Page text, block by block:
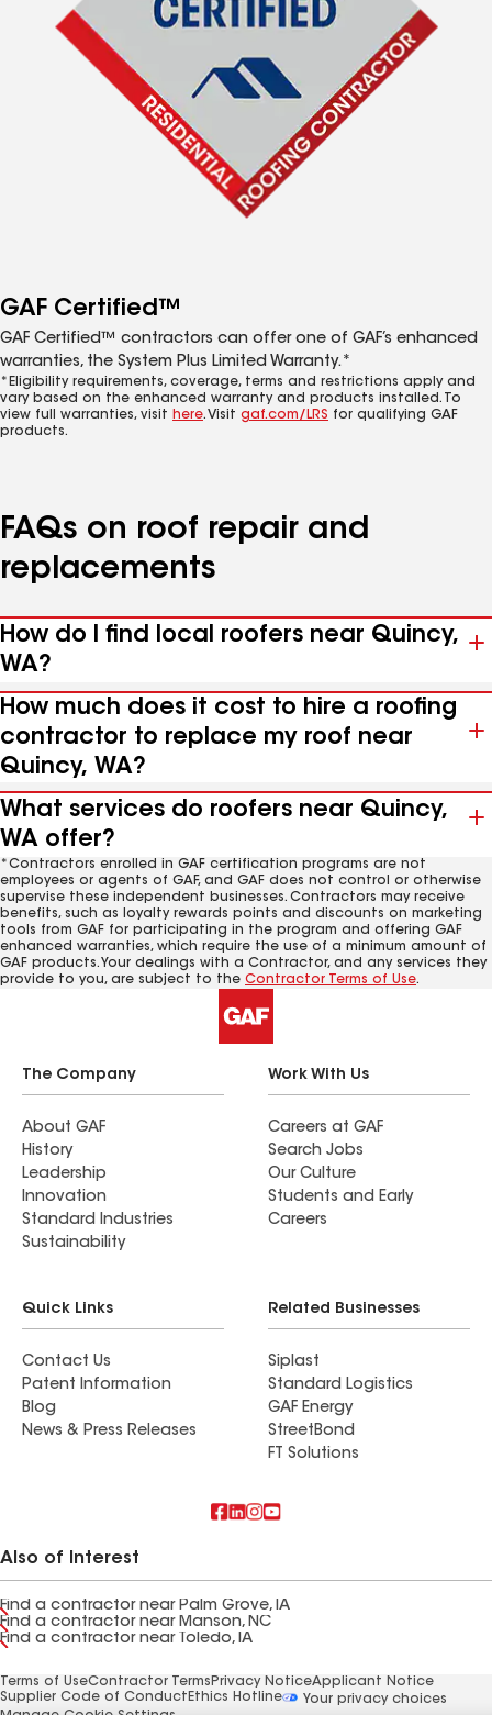
GAF Certified™
GAF Certified™ contractors can offer one of GAF’s enhanced
warranties, the System Plus Limited Warranty.*
*Eligibility requirements, coverage, terms and restrictions apply and
vary based on the enhanced warranty and products installed. To
view full warranties, visit here. Visit gaf.com/LRS for qualifying GAF
products.
FAQs on roof repair and
replacements
How do I find local roofers near Quincy,
WA?
How much does it cost to hire a roofing
contractor to replace my roof near
Quincy, WA?
What services do roofers near Quincy,
WA offer?
*Contractors enrolled in GAF certification programs are not
employees or agents of GAF, and GAF does not control or otherwise
supervise these independent businesses. Contractors may receive
benefits, such as loyalty rewards points and discounts on marketing
tools from GAF for participating in the program and offering GAF
enhanced warranties, which require the use of a minimum amount of
GAF products. Your dealings with a Contractor, and any services they
provide to you, are subject to the Contractor Terms of Use.
The Company
About GAF
History
Leadership
Innovation
Standard Industries
Sustainability
Work With Us
Careers at GAF
Search Jobs
Our Culture
Students and Early
Careers
Quick Links
Contact Us
Patent Information
Blog
News & Press Releases
Related Businesses
Siplast
Standard Logistics
GAF Energy
StreetBond
FT Solutions
Also of Interest
Find a contractor near Palm Grove, IA
Find a contractor near Manson, NC
Find a contractor near Toledo, IA
Terms of UseContractor Terms Privacy NoticeApplicant Notice
Supplier Code of Conduct Ethics Hotline
Your privacy choices